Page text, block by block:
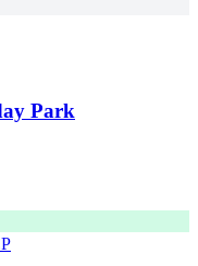
Park